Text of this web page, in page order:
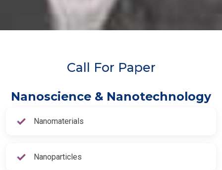
Call For Paper
Nanoscience & Nanotechnology
Nanomaterials
Nanoparticles